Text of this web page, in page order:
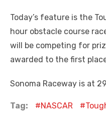
Today’s feature is the
hour obstacle course
will be competing for
awarded to the first
Sonoma Raceway is at
Tag: NASCAR